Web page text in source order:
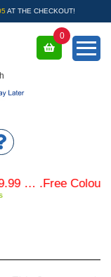
AT THE CHECKOUT!
0
… .Free Coloured